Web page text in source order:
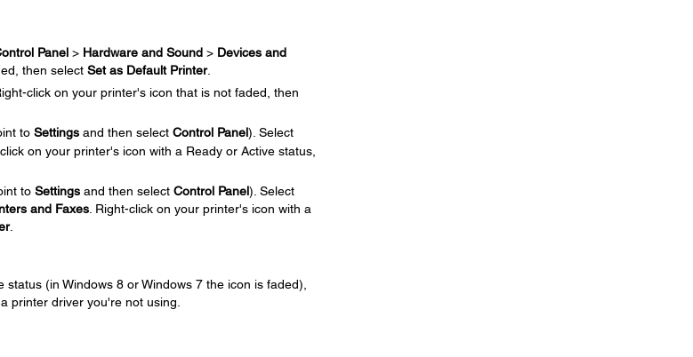
Panel> Hardware and Sound> Devices and
then select Set as Default Printer.
click on your printer's icon that is not faded, then
to Settingsand then select Control Panel). Select
on your printer's icon with a Ready or Active status,
to Settingsand then select Control Panel). Select
and Faxes. Right-click on your printer's icon with a
.
(in Windows 8 or Windows 7 the icon is faded),
printer driver you're not using.